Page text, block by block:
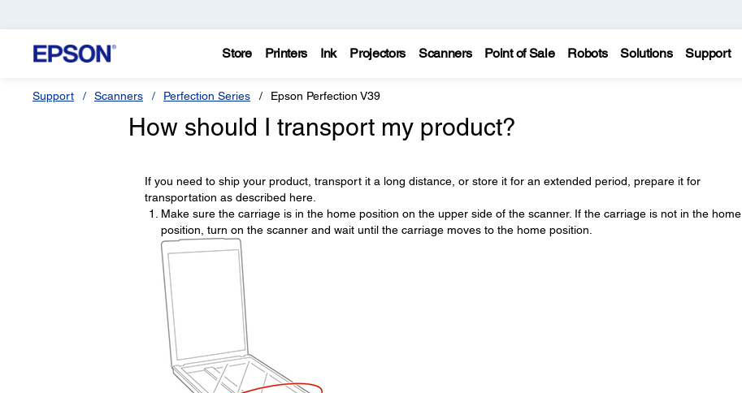
Store Printers Ink Projectors Scanners Point of Sale Robots Solutions Support
Support Scanners Perfection Series Epson Perfection V39
How should I transport my product?
If you need to ship your product, transport it a long distance, or store it for an extended period, prepare it for
transportation as described here.
Make sure the carriage is in the home position on the upper side of the scanner. If the carriage is not in the home
position, turn on the scanner and wait until the carriage moves to the home position.